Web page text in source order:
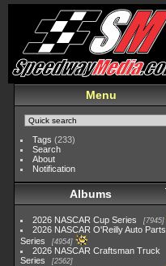
Menu
Tags (233)
Search
About
Notification
Albums
2026 NASCAR Cup Series 7945
2026 NASCAR O'Reilly Auto Parts
Series
4954
2026 NASCAR Craftsman Truck
Series
2562